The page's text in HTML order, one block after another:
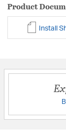
Product
Install